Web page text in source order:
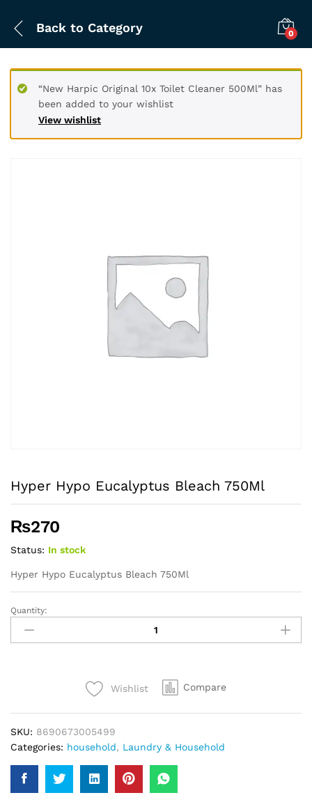
Back to Category 0
View wishlist
“New Harpic Original 10x Toilet Cleaner 500Ml” has
been added to your wishlist
Hyper Hypo Eucalyptus Bleach 750Ml
₨270
Status: In stock
Hyper Hypo Eucalyptus Bleach 750Ml
Hyper
Hypo
Eucalyptus
Quantity:
Wishlist Compare
SKU: 8690673005499
Categories: household, Laundry & Household